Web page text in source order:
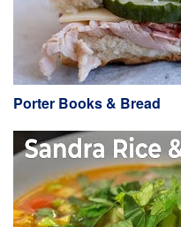
Porter Books & Bread